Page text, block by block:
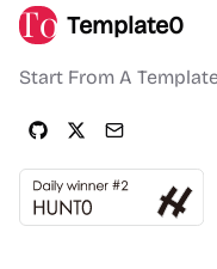
Template0
Start From A